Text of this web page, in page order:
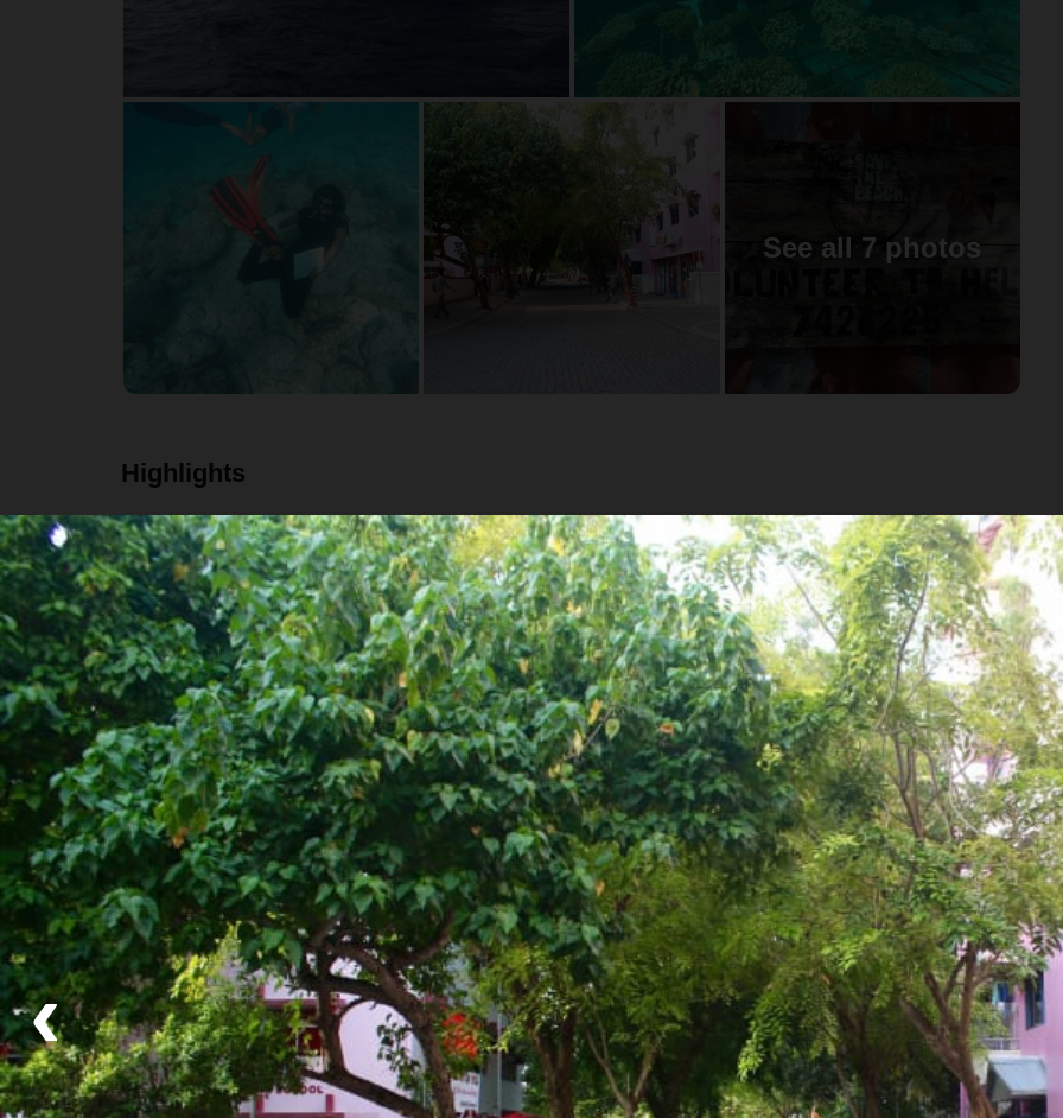
‹
See all 7 photos
Highlights
Get insight into local marine conservation efforts and meet the researchers
Go diving or snorkeling to see the coral restoration first-hand
Try traditional Maldivian tea 'hedikaa' in a local cafe
Details
Schedule
Daily, 12pm to 5pm
Availability
Flexible Departure Date
All year
What's Included